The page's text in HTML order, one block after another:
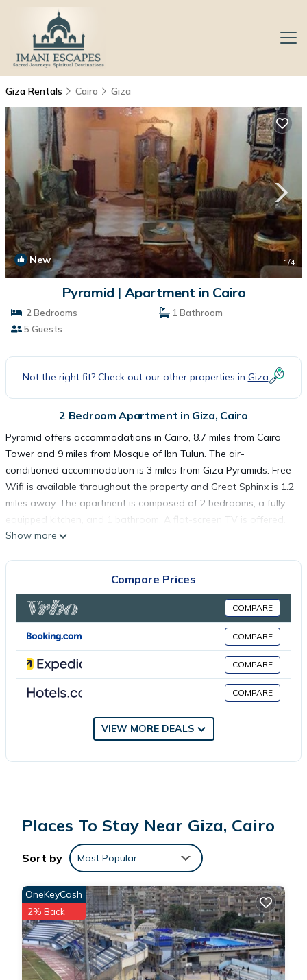
Giza Rentals Cairo Giza
New 1/4
Pyramid | Apartment in Cairo
2 Bedrooms
1 Bathroom
5 Guests
Not the right fit? Check out our other properties in Giza
2 Bedroom Apartment in Giza, Cairo
Pyramid offers accommodations in Cairo, 8.7 miles from Cairo
Tower and 9 miles from Mosque of Ibn Tulun. The air-
conditioned accommodation is 3 miles from Giza Pyramids. Free
Wifi is available throughout the property and Great Sphinx is 1.2
miles away. The apartment is composed of 2 bedrooms, a fully
equipped kitchen, and 1 bathroom. A flat-screen TV is offered.
The Egyptian Museum is 9.1 miles from the apartment, while
Pyramid is located in Cairo.
This 2 Bedrooms Apartment is suitable for tourists and travelers.
It has several amenities that would guarantee your comfort.
These amenities include: Air Conditioner, Child Friendly, Internet,
and several others. This is a good star rated property . Coming
leisure, consider staying at this Apartment for your next visit,
you will surely love it.
booking.com.
This Pyramid in Cairo is well equipped and has all facilities that
have been listed below. Please note that these details were
shared to us by booking.com for the listed “Pyramid”. We solely
rely on their shared details and are regarded as “accurate”. If
you have any concerns about the information or accuracy
describing this Apartment, please let us know.
Show more
Compare Prices
COMPARE
COMPARE
COMPARE
COMPARE
VIEW MORE DEALS
Places To Stay Near Giza, Cairo
Sort by Most Popular
OneKeyCash
2% Back